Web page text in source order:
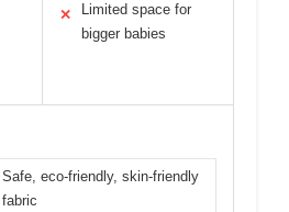
✕
Limited space for
bigger babies
Safe, eco-friendly, skin-friendly
fabric